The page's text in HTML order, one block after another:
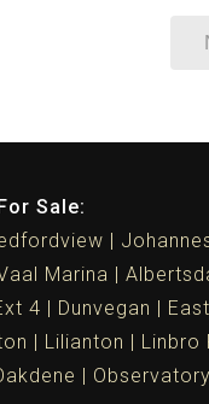
Sale:
Marina
4
Dunvegan
Lilianton Linbro
Observatory